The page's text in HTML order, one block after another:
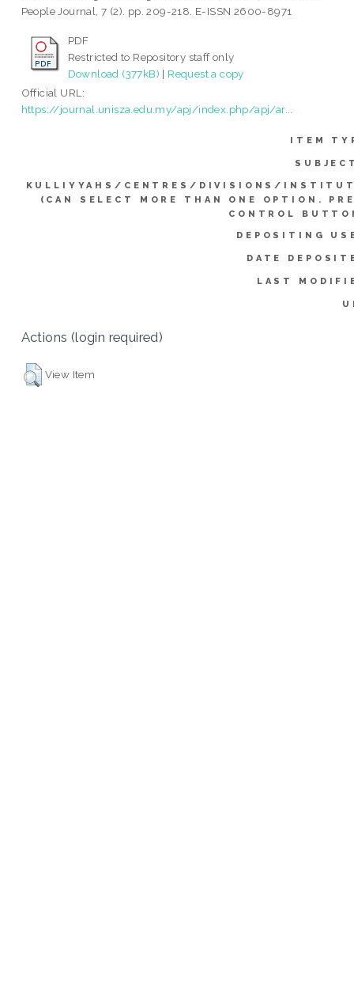
People Journal, 7 (2). pp. 209-218. E-ISSN 2600-8971
PDF
Restricted to Repository staff only
Download (377kB) | Request a copy
Official URL:
https://journal.unisza.edu.my/apj/index.php/apj/ar...
ITEM
KULLIYYAHS/CENTRES/DIVISIONS/
(CAN SELECT MORE THAN ONE OPTION.
CONTROL
DEPOSITING
DATE
LAST
Actions (login required)
View Item